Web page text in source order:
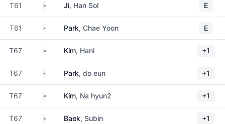
T61 South Korea
Ji, Han Sol E
T61 South Korea
Park, Chae Yoon E
T67 South Korea
Kim, Hani +1
T67 South Korea
Park, do eun +1
T67 South Korea
Kim, Na hyun2 +1
T67 South Korea
Baek, Subin +1